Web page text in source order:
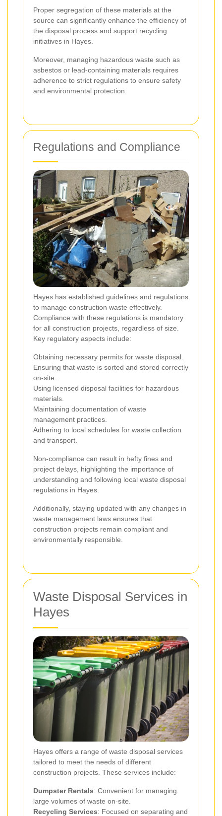
Proper segregation of these materials at the
source can significantly enhance the efficiency of
the disposal process and support recycling
initiatives in Hayes.
Moreover, managing hazardous waste such as
asbestos or lead-containing materials requires
adherence to strict regulations to ensure safety
and environmental protection.
Regulations and Compliance
Hayes has established guidelines and regulations
to manage construction waste effectively.
Compliance with these regulations is mandatory
for all construction projects, regardless of size.
Key regulatory aspects include:
Obtaining necessary permits for waste disposal.
Ensuring that waste is sorted and stored correctly
on-site.
Using licensed disposal facilities for hazardous
materials.
Maintaining documentation of waste
management practices.
Adhering to local schedules for waste collection
and transport.
Non-compliance can result in hefty fines and
project delays, highlighting the importance of
understanding and following local waste disposal
regulations in Hayes.
Additionally, staying updated with any changes in
waste management laws ensures that
construction projects remain compliant and
environmentally responsible.
Waste Disposal Services in
Hayes
Hayes offers a range of waste disposal services
tailored to meet the needs of different
construction projects. These services include:
Dumpster Rentals: Convenient for managing
large volumes of waste on-site.
Recycling Services: Focused on separating and